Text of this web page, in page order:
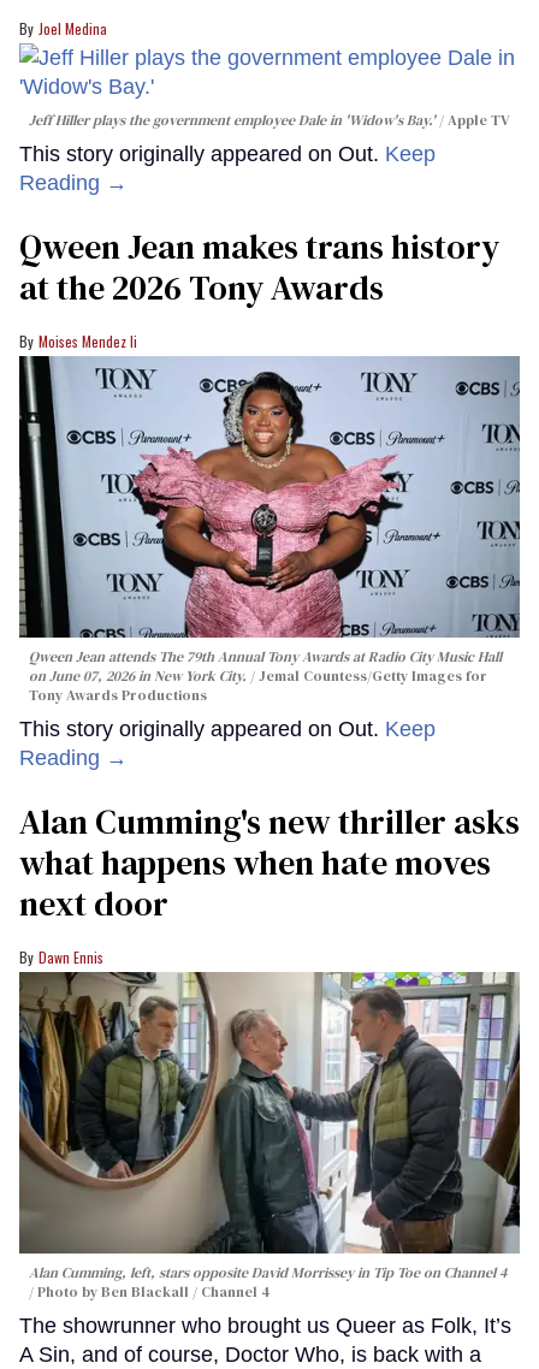
Joel Medina
Jeff Hiller plays the government employee Dale in 'Widow's Bay.' Apple TV
This story originally appeared on Out. Keep
Reading →
Qween Jean makes trans history
at the 2026 Tony Awards
Moises Mendez Ii
Qween Jean attends The 79th Annual Tony Awards at Radio City Music Hall
on June 07, 2026 in New York City.
Jemal Countess/Getty Images for
Tony Awards Productions
This story originally appeared on Out. Keep
Reading →
Alan Cumming's new thriller asks
what happens when hate moves
next door
Dawn Ennis
Alan Cumming, left, stars opposite David Morrissey in Tip Toeon Channel 4
Photo by Ben Blackall / Channel 4
The showrunner who brought us Queer as Folk, It’s
A Sin, and of course, Doctor Who, is back with a